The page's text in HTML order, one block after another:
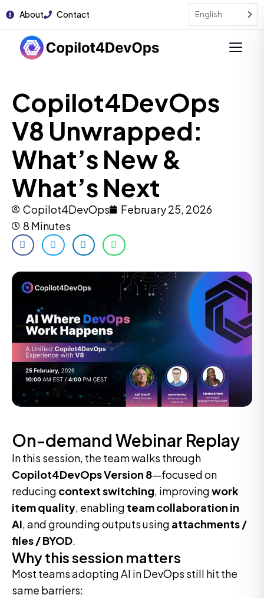
About Contact English
Copilot4DevOps
V8 Unwrapped:
What’s New &
What’s Next
Copilot4DevOps
February 25, 2026
8 Minutes
On-demand Webinar Replay
In this session, the team walks through
Copilot4DevOps Version 8—focused on
reducing context switching, improvingwork
item quality, enabling team collaboration in
AI, and grounding outputs using attachments /
files / BYOD.
Why this session matters
Most teams adopting AI in DevOps still hit the
same barriers: